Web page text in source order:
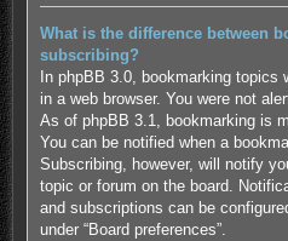
What is the difference between
subscribing?
In phpBB 3.0, bookmarking
in a web browser. You were not
As of phpBB 3.1, bookmarking is
You can be notified when a
Subscribing, however, will notify
topic or forum on the board.
and subscriptions can be
under “Board preferences”.